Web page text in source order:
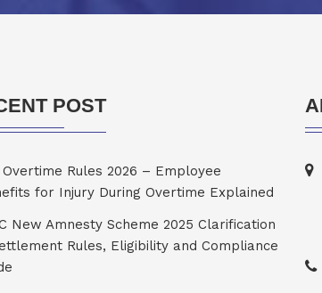
POST
Overtime Rules 2026 – Employee
for Injury During Overtime Explained
New Amnesty Scheme 2025 Clarification
Rules, Eligibility and Compliance